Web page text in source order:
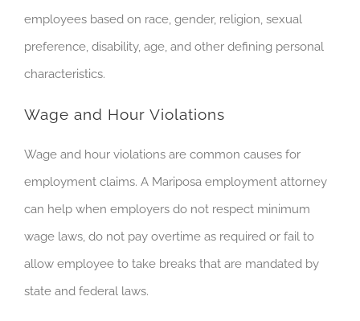
employees based on race, gender, religion, sexual
preference, disability, age, and other defining personal
characteristics.
Wage and Hour Violations
Wage and hour violations are common causes for
employment claims. A Mariposa employment attorney
can help when employers do not respect minimum
wage laws, do not pay overtime as required or fail to
allow employee to take breaks that are mandated by
state and federal laws.